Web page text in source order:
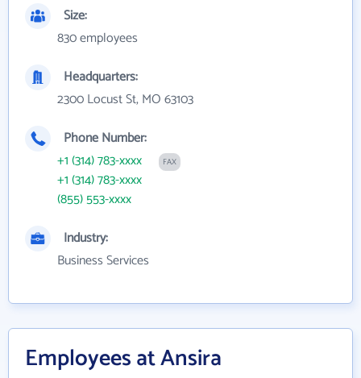
Size:
830 employees
Headquarters:
2300 Locust St, MO 63103
Phone Number:
+1 (314) 783-xxxx
FAX
+1 (314) 783-xxxx
(855) 553-xxxx
Industry:
Business Services
Employees at Ansira